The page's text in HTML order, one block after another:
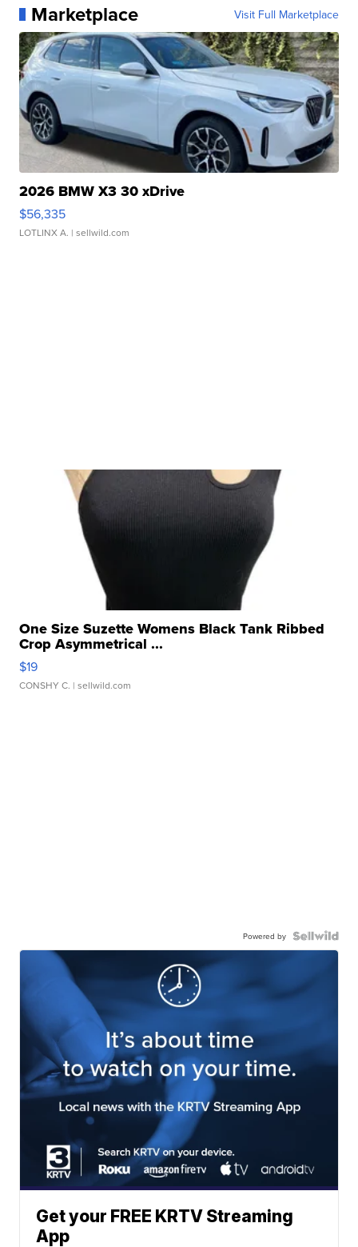
Marketplace Visit Full Marketplace
2026 BMW X3 30 xDrive
$56,335
LOTLINX A. | sellwild.com
One Size Suzette Womens Black Tank Ribbed
Crop Asymmetrical ...
$19
CONSHY C. | sellwild.com
Powered by
Get your FREE KRTV Streaming
App